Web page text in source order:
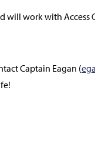
will work with
Captain Eagan (